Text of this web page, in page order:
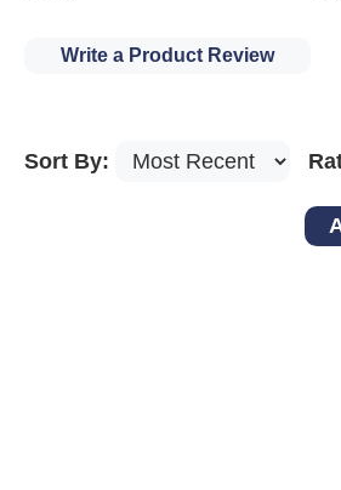
Write a Product Review
Sort By: